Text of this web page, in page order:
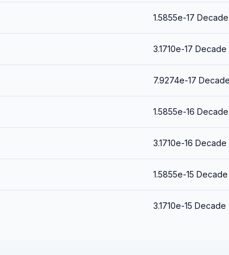
1.5855e-17 Decade
3.1710e-17 Decade
7.9274e-17 Decade
1.5855e-16 Decade
3.1710e-16 Decade
1.5855e-15 Decade
3.1710e-15 Decade